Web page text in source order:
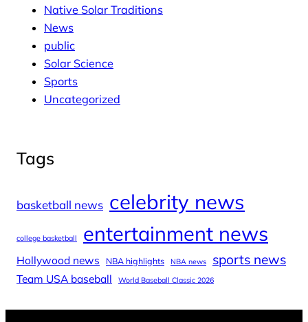
Native Solar Traditions
News
public
Solar Science
Sports
Uncategorized
Tags
basketball news celebrity news
college basketball entertainment news
Hollywood news NBA highlights NBA news sports news
Team USA baseball World Baseball Classic 2026